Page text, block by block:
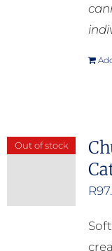
Out of stock
R